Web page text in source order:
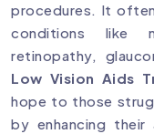
procedures. It
conditions like
retinopathy,
Low Vision Aids
hope to those
by enhancing